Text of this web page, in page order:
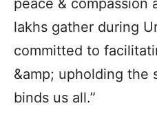
peace & compassion
lakhs gather during
committed to
&amp; upholding the
binds us all.”